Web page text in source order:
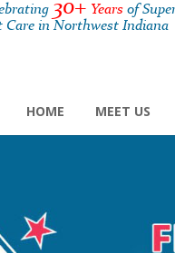
Yearsof
Care in Northwest Indiana
HOME MEET US